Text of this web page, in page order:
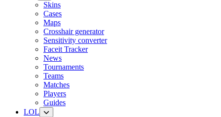
Skins
Cases
Maps
Crosshair generator
Sensitivity converter
Faceit Tracker
News
Tournaments
Teams
Matches
Players
Guides
LOL